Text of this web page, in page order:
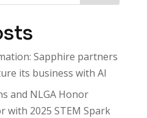
Sapphire partners
its business with AI
and NLGA Honor
with 2025 STEM Spark